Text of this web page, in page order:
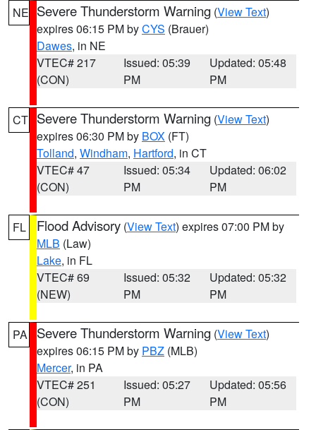
NE Severe Thunderstorm Warning (View Text)
expires 06:15 PM byCYS (Brauer)
Dawes, in NE
VTEC# 217
(CON)
Issued: 05:39
PM
Updated: 05:48
PM
CT Severe Thunderstorm Warning (View Text)
expires 06:30 PM by BOX (FT)
Tolland, Windham, Hartford, in CT
VTEC# 47
(CON)
Issued: 05:34
PM
Updated: 06:02
PM
FL Flood Advisory (View Text) expires 07:00 PM by
MLB (Law)
Lake, in FL
VTEC# 69
(NEW)
Issued: 05:32
PM
Updated: 05:32
PM
PA Severe Thunderstorm Warning (View Text)
expires 06:15 PM by PBZ (MLB)
Mercer, in PA
VTEC# 251
(CON)
Issued: 05:27
PM
Updated: 05:56
PM